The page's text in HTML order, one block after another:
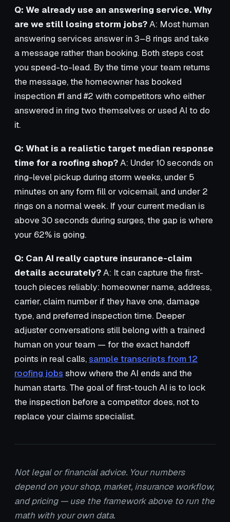
Q: We already use an answering service. Why
are we still losing storm jobs?A: Most human
answering services answer in 3–8 rings and take
a message rather than booking. Both steps cost
you speed-to-lead. By the time your team returns
the message, the homeowner has booked
inspection #1 and #2 with competitors who either
answered in ring two themselves or used AI to do
it.
Q: What is a realistic target median response
time for a roofing shop?A: Under 10 seconds on
ring-level pickup during storm weeks, under 5
minutes on any form fill or voicemail, and under 2
rings on a normal week. If your current median is
above 30 seconds during surges, the gap is where
your 62% is going.
Q: Can AI really capture insurance-claim
details accurately?A: It can capture the first-
touch pieces reliably: homeowner name, address,
carrier, claim number if they have one, damage
type, and preferred inspection time. Deeper
adjuster conversations still belong with a trained
human on your team — for the exact handoff
points in real calls,sample transcripts from 12
roofing jobs show where the AI ends and the
human starts. The goal of first-touch AI is to lock
the inspection before a competitor does, not to
replace your claims specialist.
Not legal or financial advice. Your numbers
depend on your shop, market, insurance workflow,
and pricing — use the framework above to run the
math with your own data.